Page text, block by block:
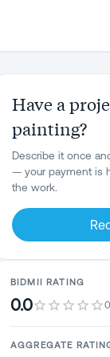
Have a
painting?
Describe it once
— your payment is
the work.
BIDMII RATING
0.0
AGGREGATE